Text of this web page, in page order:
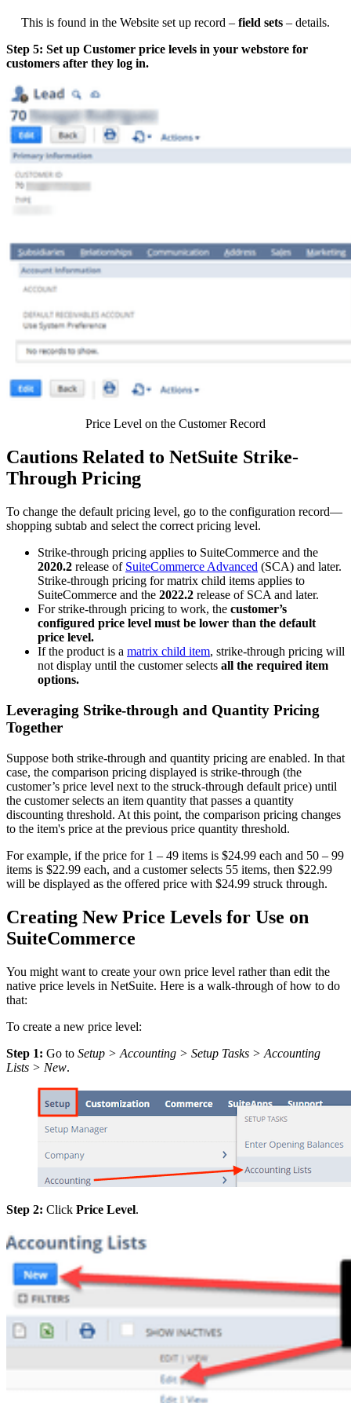
This is found in the Website set up record – field sets – details.
Step 5: Set up Customer price levels in your webstore for
customers after they log in.
Price Level on the Customer Record
Cautions Related to NetSuite Strike-
Through Pricing
To change the default pricing level, go to the configuration record—
shopping subtab and select the correct pricing level.
Strike-through pricing applies to SuiteCommerce and the
2020.2 release of SuiteCommerce Advanced (SCA) and later.
Strike-through pricing for matrix child items applies to
SuiteCommerce and the 2022.2 release of SCA and later.
For strike-through pricing to work, the customer’s
configured price level must be lower than the default
price level.
If the product is a matrix child item, strike-through pricing will
not display until the customer selects all the required item
options.
Leveraging Strike-through and Quantity Pricing
Together
Suppose both strike-through and quantity pricing are enabled. In that
case, the comparison pricing displayed is strike-through (the
customer’s price level next to the struck-through default price) until
the customer selects an item quantity that passes a quantity
discounting threshold. At this point, the comparison pricing changes
to the item's price at the previous price quantity threshold.
For example, if the price for 1 – 49 items is $24.99 each and 50 – 99
items is $22.99 each, and a customer selects 55 items, then $22.99
will be displayed as the offered price with $24.99 struck through.
Creating New Price Levels for Use on
SuiteCommerce
You might want to create your own price level rather than edit the
native price levels in NetSuite. Here is a walk-through of how to do
that:
To create a new price level:
Step 1: Go to Setup > Accounting > Setup Tasks > Accounting
Lists > New.
Step 2: Click Price Level.